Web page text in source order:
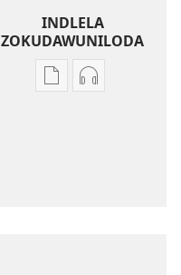
INDLELA
ZOKUDAWUNILODA
IzindlelaIzindlela